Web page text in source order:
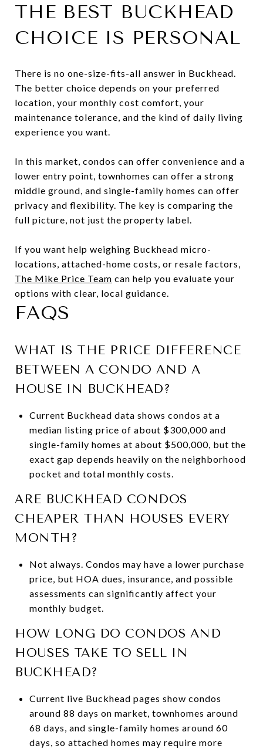
THE BEST BUCKHEAD
CHOICE IS PERSONAL
There is no one-size-fits-all answer in Buckhead.
The better choice depends on your preferred
location, your monthly cost comfort, your
maintenance tolerance, and the kind of daily living
experience you want.
In this market, condos can offer convenience and a
lower entry point, townhomes can offer a strong
middle ground, and single-family homes can offer
privacy and flexibility. The key is comparing the
full picture, not just the property label.
If you want help weighing Buckhead micro-
locations, attached-home costs, or resale factors,
The Mike Price Team can help you evaluate your
options with clear, local guidance.
FAQS
WHAT IS THE PRICE DIFFERENCE
BETWEEN A CONDO AND A
HOUSE IN BUCKHEAD?
Current Buckhead data shows condos at a
median listing price of about $300,000 and
single-family homes at about $500,000, but the
exact gap depends heavily on the neighborhood
pocket and total monthly costs.
ARE BUCKHEAD CONDOS
CHEAPER THAN HOUSES EVERY
MONTH?
Not always. Condos may have a lower purchase
price, but HOA dues, insurance, and possible
assessments can significantly affect your
monthly budget.
HOW LONG DO CONDOS AND
HOUSES TAKE TO SELL IN
BUCKHEAD?
Current live Buckhead pages show condos
around 88 days on market, townhomes around
68 days, and single-family homes around 60
days, so attached homes may require more